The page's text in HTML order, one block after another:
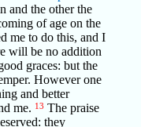
and the other the
of age on the
me to do this, and I
will be no addition
graces: but the
However one
and better
me. 13 The praise
they